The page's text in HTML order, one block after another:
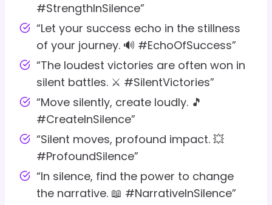
#StrengthInSilence”
“Let your success echo in the stillness
of your journey. 🔊 #EchoOfSuccess”
“The loudest victories are often won in
silent battles. ⚔️ #SilentVictories”
“Move silently, create loudly. 🎵
#CreateInSilence”
“Silent moves, profound impact. 💥
#ProfoundSilence”
“In silence, find the power to change
the narrative. 📖 #NarrativeInSilence”